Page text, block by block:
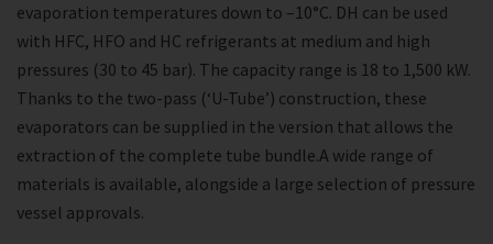
evaporation temperatures down to –10°C. DH can be used
with HFC, HFO and HC refrigerants at medium and high
pressures (30 to 45 bar). The capacity range is 18 to 1,500 kW.
Thanks to the two-pass (‘U-Tube’) construction, these
evaporators can be supplied in the version that allows the
extraction of the complete tube bundle.A wide range of
materials is available, alongside a large selection of pressure
vessel approvals.